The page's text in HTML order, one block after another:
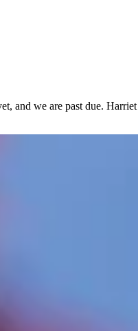
and we are past due.